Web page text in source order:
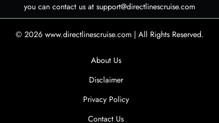
you can contact us at support@directlinescruise.com
© 2026 www.directlinescruise.com | All Rights Reserved.
About Us
Disclaimer
Privacy Policy
Contact Us